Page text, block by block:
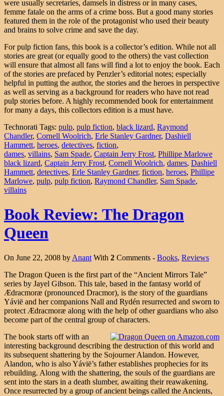
were usually secretaries, damsels in distress or in many cases,
femme fatale on the arms of a crime boss. But a good many stories
featured them in the role of the protagonist who used their beauty
and brains to solve crime and save the day.
For pulp fiction fans, this book is a collector’s edition. While not all
stories are great (or equally good to the others) the vast collection
will ensure that almost all fans will find a lot to enjoy the book. Each
of the stories are prefaced by Penzler’s editorial notes; especially
helpful in putting the author, the stories and the heroes in perspective
as well as serving as a background for readers who have not read
pulp stories before. A highly recommended book for entertainment
for many a days, this collectors edition is a must have.
Technorati Tags: pulp, pulp fiction, black lizard, Raymond
Chandler, Cornell Woolrich, Erle Stanley Gardner, Dashiell
Hammett, heroes, detectives, fiction,
dames, villains, Sam Spade, Captain Jerry Frost, Phillipe Marlowe
black lizard, Captain Jerry Frost, Cornell Woolrich, dames, Dashiell
Hammett, detectives, Erle Stanley Gardner, fiction, heroes, Phillipe
Marlowe, pulp, pulp fiction, Raymond Chandler, Sam Spade,
villains
Book Review: The Dragon
Queen
On June 22, 2008 by Anant With 2 Comments - Books, Reviews
The Dragon Queen is the first part of the “Ancient Mirrors Tale”
series by Jayel Gibson. This tale, based in the fantasy world of
Ædracmoræ (pronounced Dracmor), is the story of the guardians
Yávië and her companions Nall and Rydén resurrected and sworn to
protect Ædracmoræ along with the help of other guardians who also
become part of the central group of characters.
The book starts off with an
interesting background describing the destruction of this world and
its subsequent shattering by the Sojourner Alandon. However,
Alandon, who is also Yávië’s father establishes prophecies for its
rebuilding. Along with the shattering, the souls of the guardians are
sent into the stars in a death slumber, awaiting their reawakening.
Once resurrected by a group of ancient beings called the Ancients,